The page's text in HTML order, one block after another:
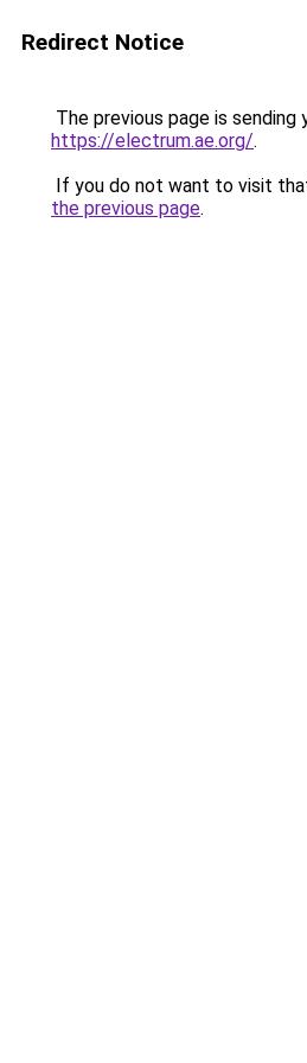
Redirect Notice
The previous page is sending
https://electrum.ae.org/.
If you do not want to visit
the previous page.